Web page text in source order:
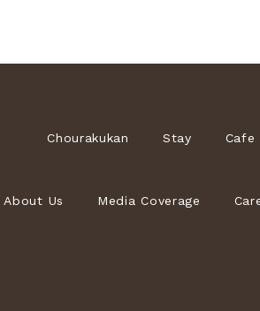
Chourakukan Stay Cafe
About Us Media Coverage